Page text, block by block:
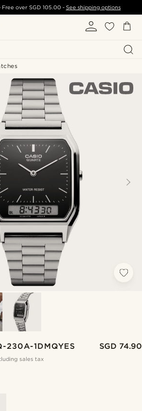
Free over SGD 105.00- See shipping options
230A-1DMQYES SGD 74.90
sales tax